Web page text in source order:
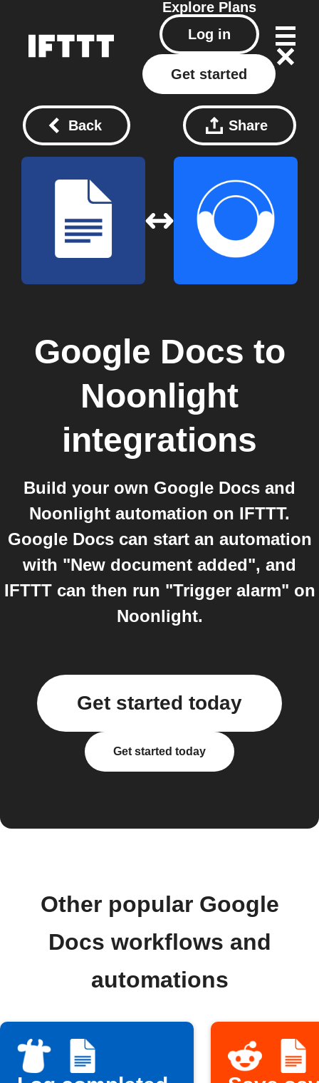
Explore Plans
Log in
Get started
Back Share
Google Docs to
Noonlight
integrations
Build your own Google Docs and
Noonlight automation on IFTTT.
Google Docs can start an automation
with "New document added", and
IFTTT can then run "Trigger alarm" on
Noonlight.
Get started today
Get started today
Other popular Google
Docs workflows and
automations